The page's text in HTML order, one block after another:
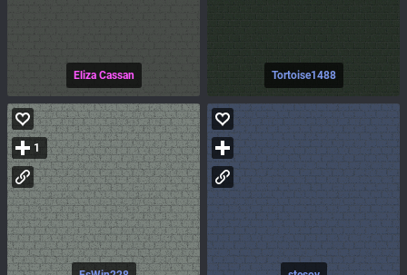
Eliza Cassan Tortoise1488
1